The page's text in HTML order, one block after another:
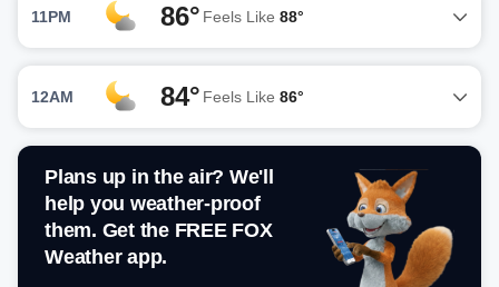
11PM 86° Feels Like 88°
12AM 84° Feels Like 86°
Plans up in the air? We'll
help you weather-proof
them. Get the FREE FOX
Weather app.